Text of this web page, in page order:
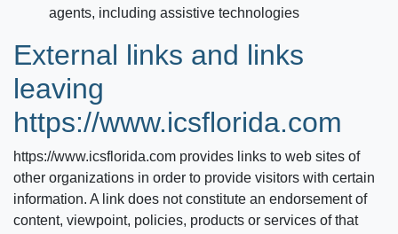
agents, including assistive technologies
External links and links
leaving
https://www.icsflorida.com
https://www.icsflorida.com provides links to web sites of
other organizations in order to provide visitors with certain
information. A link does not constitute an endorsement of
content, viewpoint, policies, products or services of that